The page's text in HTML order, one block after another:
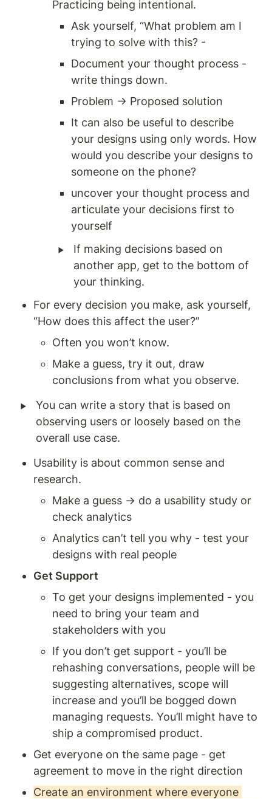
Practicing being intentional.
Ask yourself, “What problem am I
trying to solve with this? -
Document your thought process -
write things down.
Problem → Proposed solution
It can also be useful to describe
your designs using only words. How
would you describe your designs to
someone on the phone?
uncover your thought process and
articulate your decisions first to
yourself
‣
If making decisions based on
another app, get to the bottom of
your thinking.
For every decision you make, ask yourself,
“How does this affect the user?”
Often you won’t know.
Make a guess, try it out, draw
conclusions from what you observe.
‣
You can write a story that is based on
observing users or loosely based on the
overall use case.
Usability is about common sense and
research.
Make a guess → do a usability study or
check analytics
Analytics can’t tell you why - test your
designs with real people
Get Support
To get your designs implemented - you
need to bring your team and
stakeholders with you
If you don’t get support - you’ll be
rehashing conversations, people will be
suggesting alternatives, scope will
increase and you’ll be bogged down
managing requests. You’ll might have to
ship a compromised product.
Get everyone on the same page - get
agreement to move in the right direction
Create an environment where everyone